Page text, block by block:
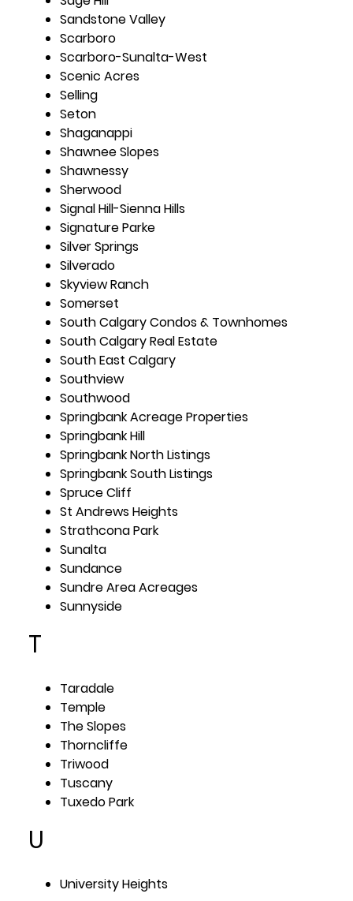
Sandstone Valley
Scarboro
Scarboro-Sunalta-West
Scenic Acres
Selling
Seton
Shaganappi
Shawnee Slopes
Shawnessy
Sherwood
Signal Hill-Sienna Hills
Signature Parke
Silver Springs
Silverado
Skyview Ranch
Somerset
South Calgary Condos & Townhomes
South Calgary Real Estate
South East Calgary
Southview
Southwood
Springbank Acreage Properties
Springbank Hill
Springbank North Listings
Springbank South Listings
Spruce Cliff
St Andrews Heights
Strathcona Park
Sunalta
Sundance
Sundre Area Acreages
Sunnyside
T
Taradale
Temple
The Slopes
Thorncliffe
Triwood
Tuscany
Tuxedo Park
U
University Heights